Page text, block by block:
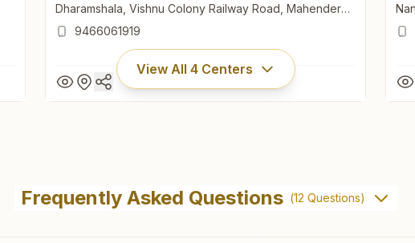
Dharamshala, Vishnu Colony Railway Road, Mahender
Garh, 123029, Haryana, India
9466061919
View All 4Centers
H No: 565, Gita Bhawan, Ward No. 3, Near Mangturam
Dharamshala, Vishnu Colony Railway Road, Mahender
Frequently Asked Questions (12 Questions)